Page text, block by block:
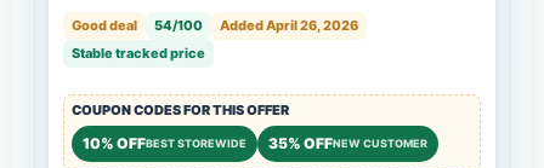
Good deal 54/100
Added April 26, 2026
Stable tracked price
COUPON CODES FOR THIS OFFER
10% OFFBEST STOREWIDE 35% OFFNEW CUSTOMER